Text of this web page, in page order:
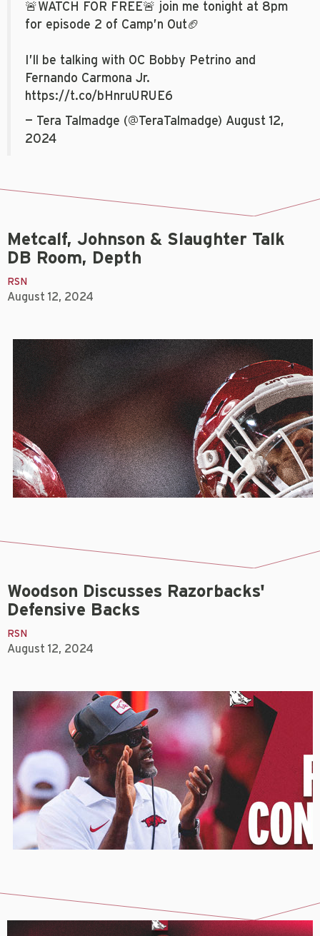
🚨WATCH FOR FREE🚨 join me tonight at 8pm
for episode 2 of Camp’n Out🏈
I’ll be talking with OC Bobby Petrino and
Fernando Carmona Jr.
https://t.co/bHnruURUE6
— Tera Talmadge (@TeraTalmadge) August 12,
2024
Metcalf, Johnson & Slaughter Talk
DB Room, Depth
RSN
August 12, 2024
Woodson Discusses Razorbacks'
Defensive Backs
RSN
August 12, 2024